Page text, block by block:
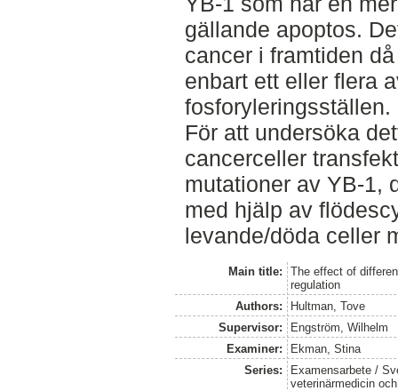
gällande apoptos.
cancer i framtiden
enbart ett eller flera
fosforyleringsställen.
För att undersöka
cancerceller
mutationer av YB-1,
med hjälp av
levande/döda celler
Main title:
The effect of
regulation
Authors:
Hultman, Tove
Supervisor:
Engström, Wilhelm
Examiner:
Ekman, Stina
Series:
Examensarbete /
veterinärmedicin